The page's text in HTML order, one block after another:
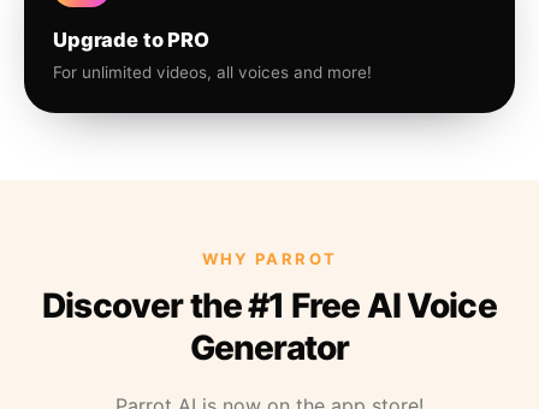
Upgrade to PRO
For unlimited videos, all voices and more!
WHY PARROT
Discover the #1 Free AI Voice
Generator